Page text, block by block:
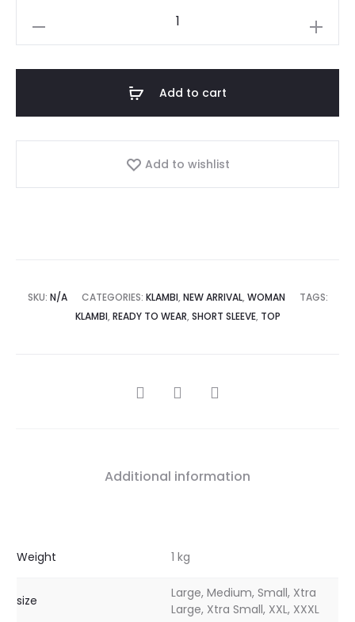
Add to cart
Add to wishlist
SKU: N/A CATEGORIES: KLAMBI, NEW ARRIVAL, WOMAN
TAGS:
KLAMBI, READY TO WEAR, SHORT SLEEVE, TOP
Additional information
Weight 1 kg
size
Large, Medium, Small, Xtra
Large, Xtra Small, XXL, XXXL